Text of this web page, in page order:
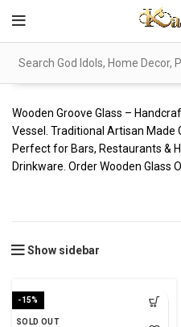
Wooden Groove Glass –
Vessel. Traditional Artisan Made
Perfect for Bars, Restaurants &
Drinkware. Order Wooden Glass
Show sidebar
-15%
SOLD OUT